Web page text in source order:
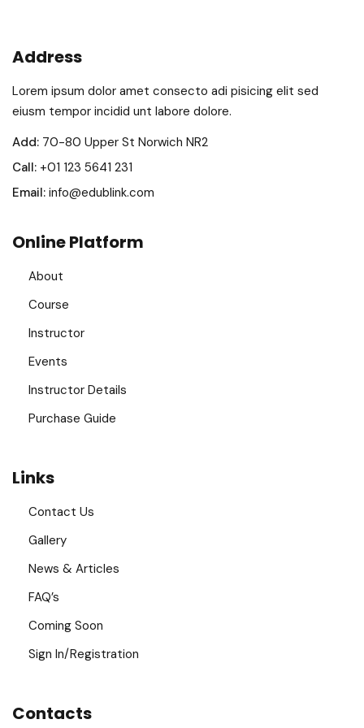
Address
Lorem ipsum dolor amet consecto adi pisicing elit sed
eiusm tempor incidid unt labore dolore.
Add: 70-80 Upper St Norwich NR2
Call: +01 123 5641 231
Email: info@edublink.com
Online Platform
About
Course
Instructor
Events
Instructor Details
Purchase Guide
Links
Contact Us
Gallery
News & Articles
FAQ’s
Coming Soon
Sign In/Registration
Contacts